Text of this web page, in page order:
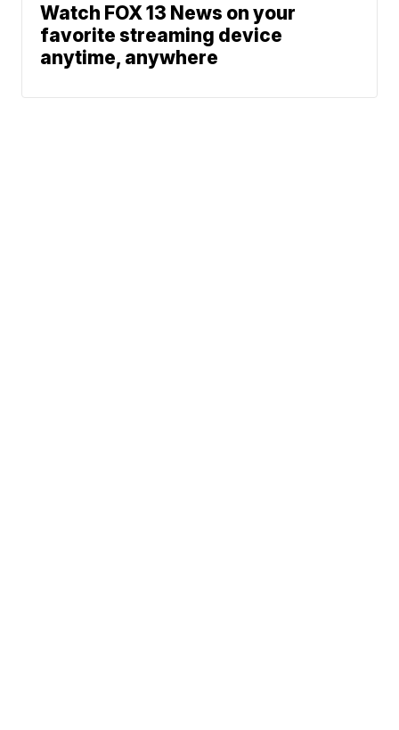
Watch FOX 13 News on your
favorite streaming device
anytime, anywhere